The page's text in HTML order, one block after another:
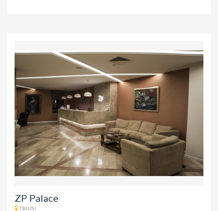
ZP Palace
TBILISI